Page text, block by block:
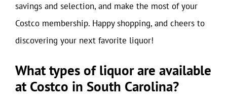
savings and selection, and make the most of your
Costco membership. Happy shopping, and cheers to
discovering your next favorite liquor!
What types of liquor are available
at Costco in South Carolina?